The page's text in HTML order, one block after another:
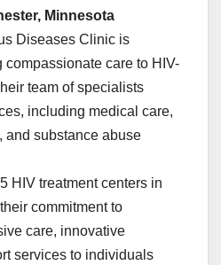
Minnesota
Diseases Clinic is
care to HIV-
team of specialists
including medical care,
and substance abuse
HIV treatment centers in
commitment to
care, innovative
services to individuals